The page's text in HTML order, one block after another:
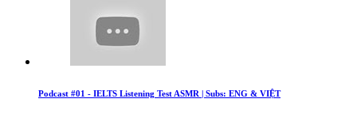
Podcast #01 - IELTS Listening Test ASMR | Subs: ENG & VIỆT